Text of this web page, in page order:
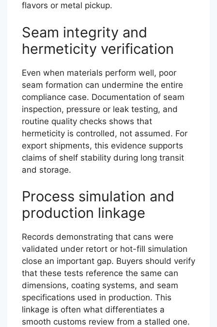
flavors or metal pickup.
Seam integrity and
hermeticity verification
Even when materials perform well, poor
seam formation can undermine the entire
compliance case. Documentation of seam
inspection, pressure or leak testing, and
routine quality checks shows that
hermeticity is controlled, not assumed. For
export shipments, this evidence supports
claims of shelf stability during long transit
and storage.
Process simulation and
production linkage
Records demonstrating that cans were
validated under retort or hot-fill simulation
close an important gap. Buyers should verify
that these tests reference the same can
dimensions, coating systems, and seam
specifications used in production. This
linkage is often what differentiates a
smooth customs review from a stalled one.